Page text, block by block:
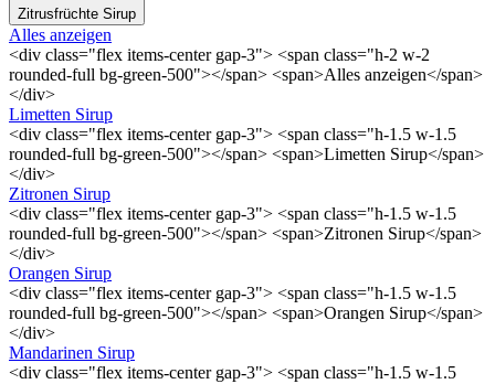
Zitrusfrüchte Sirup
Alles anzeigen
<div class="flex items-center gap-3"> <span class="h-2 w-2
rounded-full bg-green-500"></span> <span>Alles anzeigen</span>
</div>
Limetten Sirup
<div class="flex items-center gap-3"> <span class="h-1.5 w-1.5
rounded-full bg-green-500"></span> <span>Limetten Sirup</span>
</div>
Zitronen Sirup
<div class="flex items-center gap-3"> <span class="h-1.5 w-1.5
rounded-full bg-green-500"></span> <span>Zitronen Sirup</span>
</div>
Orangen Sirup
<div class="flex items-center gap-3"> <span class="h-1.5 w-1.5
rounded-full bg-green-500"></span> <span>Orangen Sirup</span>
</div>
Mandarinen Sirup
<div class="flex items-center gap-3"> <span class="h-1.5 w-1.5